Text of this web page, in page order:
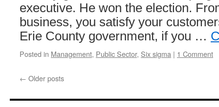
executive. He won the election.
business, you satisfy your
Erie County government, if you …
Posted in Management, Public Sector, Six sigma | 1 Comment
← Older posts